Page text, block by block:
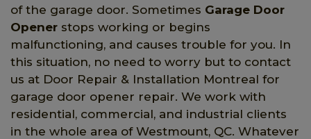
of the garage door. Sometimes Garage Door
Opener stops working or begins
malfunctioning, and causes trouble for you. In
this situation, no need to worry but to contact
us at Door Repair & Installation Montreal for
garage door opener repair. We work with
residential, commercial, and industrial clients
in the whole area of Westmount, QC. Whatever